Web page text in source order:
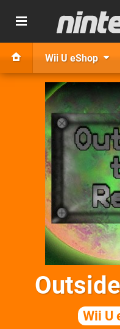
Wii U eShop
Wii U